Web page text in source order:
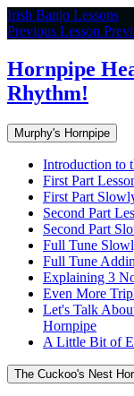
Return
to
Hornpipe
Heaven
–
Fix
Your
Rhythm!
Irish Banjo Lessons
Previous Lesson
Hornpipe
Rhythm!
Murphy's Hornpipe
Introduction to
First Part
First Part
Second Part
Second Part
Full Tune
Full Tune
Explaining 3
Even More
Let's Talk
Hornpipe
A Little Bit of
The Cuckoo's Nest